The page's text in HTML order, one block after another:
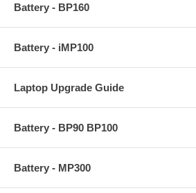
Battery - BP160
Battery - iMP100
Laptop Upgrade Guide
Battery - BP90 BP100
Battery - MP300